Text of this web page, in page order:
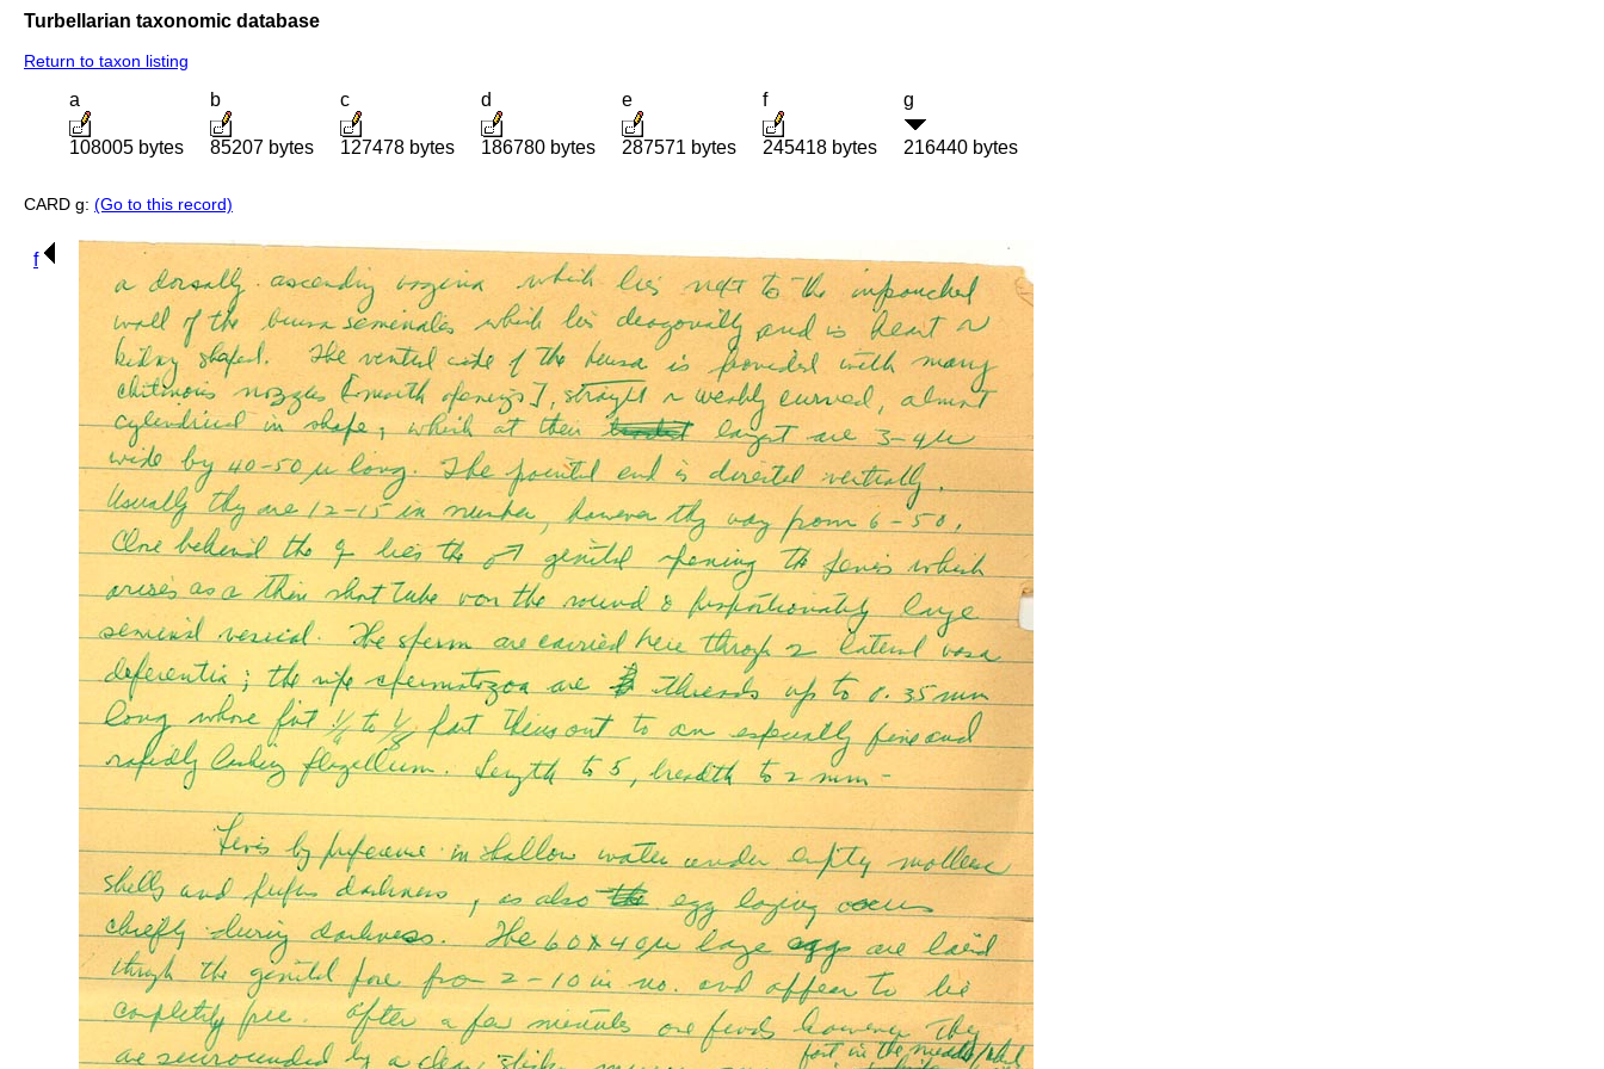
Turbellarian taxonomic database
Return to taxon listing
a
108005 bytes
b
85207 bytes
c
127478 bytes
d
186780 bytes
e
287571 bytes
f
245418 bytes
g
216440 bytes
CARD g: (Go to this record)
f